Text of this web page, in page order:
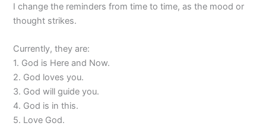
I change the reminders from time to time, as the mood or
thought strikes.
Currently, they are:
1. God is Here and Now.
2. God loves you.
3. God will guide you.
4. God is in this.
5. Love God.